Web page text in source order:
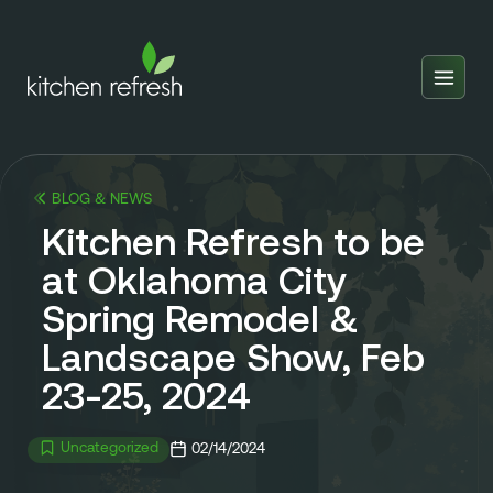
Inspiration
Reviews
Blog
About Us
About Us
Franchise
BLOG & NEWS
Kitchen Refresh to be
at Oklahoma City
Spring Remodel &
Landscape Show, Feb
23-25, 2024
Uncategorized 02/14/2024